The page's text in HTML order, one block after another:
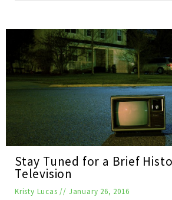
Stay Tuned for a Brief
Television
Kristy Lucas // January 26, 2016